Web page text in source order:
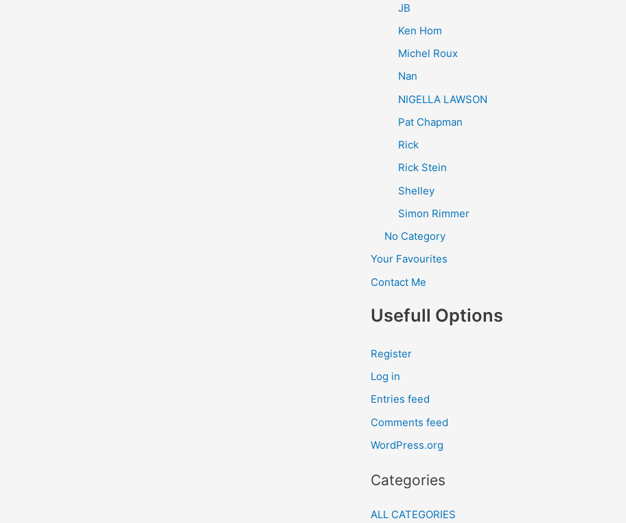
JB
Ken Hom
Michel Roux
Nan
NIGELLA LAWSON
Pat Chapman
Rick
Rick Stein
Shelley
Simon Rimmer
No Category
Your Favourites
Contact Me
Usefull Options
Register
Log in
Entries feed
Comments feed
WordPress.org
Categories
ALL CATEGORIES